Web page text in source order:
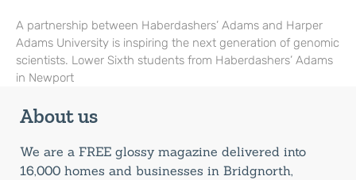
A partnership between Haberdashers’ Adams and Harper
Adams University is inspiring the next generation of genomic
scientists. Lower Sixth students from Haberdashers’ Adams
in Newport
About us
We are a FREE glossy magazine delivered into
16,000 homes and businesses in Bridgnorth,